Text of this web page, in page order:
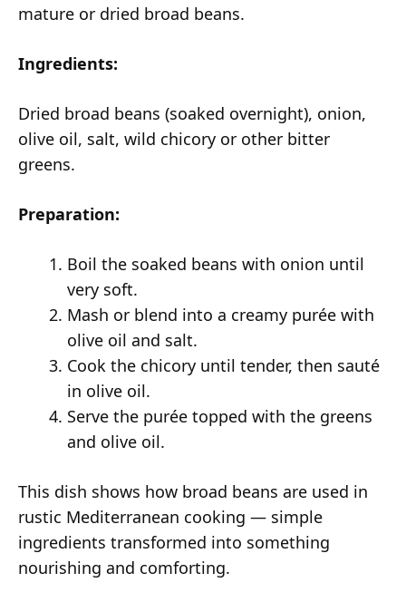
mature or dried broad beans.
Ingredients:
Dried broad beans (soaked overnight), onion,
olive oil, salt, wild chicory or other bitter
greens.
Preparation:
Boil the soaked beans with onion until
very soft.
Mash or blend into a creamy purée with
olive oil and salt.
Cook the chicory until tender, then sauté
in olive oil.
Serve the purée topped with the greens
and olive oil.
This dish shows how broad beans are used in
rustic Mediterranean cooking — simple
ingredients transformed into something
nourishing and comforting.